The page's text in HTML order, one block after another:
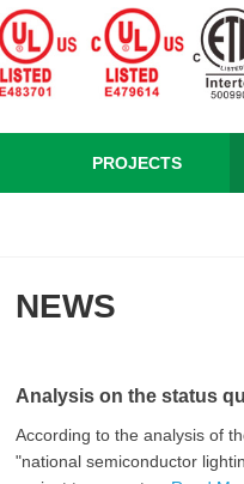
PROJECTS
NEWS
Analysis on the status
According to the analysis of
"national semiconductor